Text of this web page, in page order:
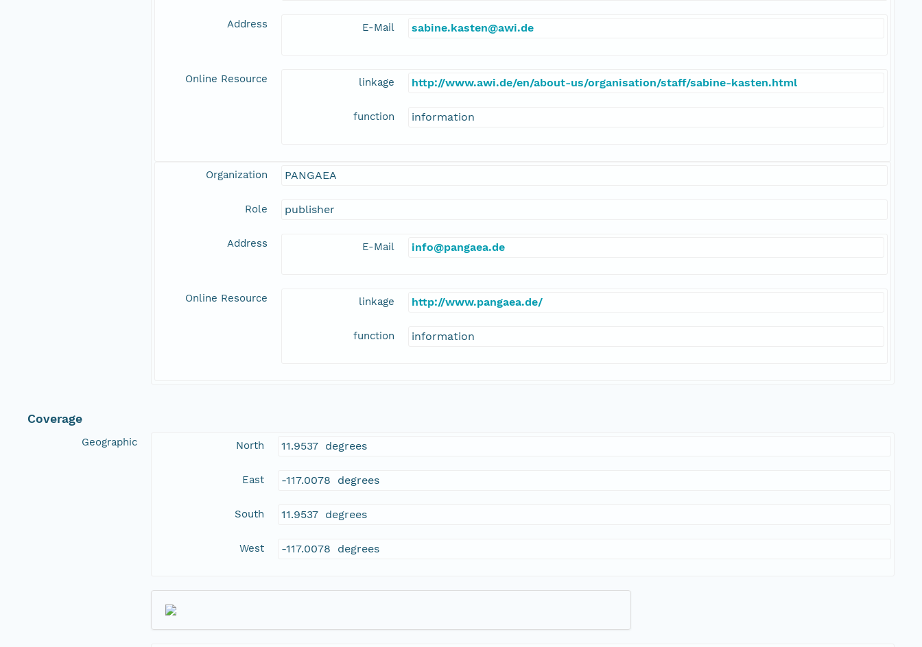
Address E-Mail sabine.kasten@awi.de
Online Resource linkage http://www.awi.de/en/about-us/organisation/staff/sabine-kasten.html
function information
Organization PANGAEA
Role publisher
Address E-Mail info@pangaea.de
Online Resource linkage http://www.pangaea.de/
function information
Coverage
Geographic North 11.9537 degrees
East -117.0078 degrees
South 11.9537 degrees
West -117.0078 degrees